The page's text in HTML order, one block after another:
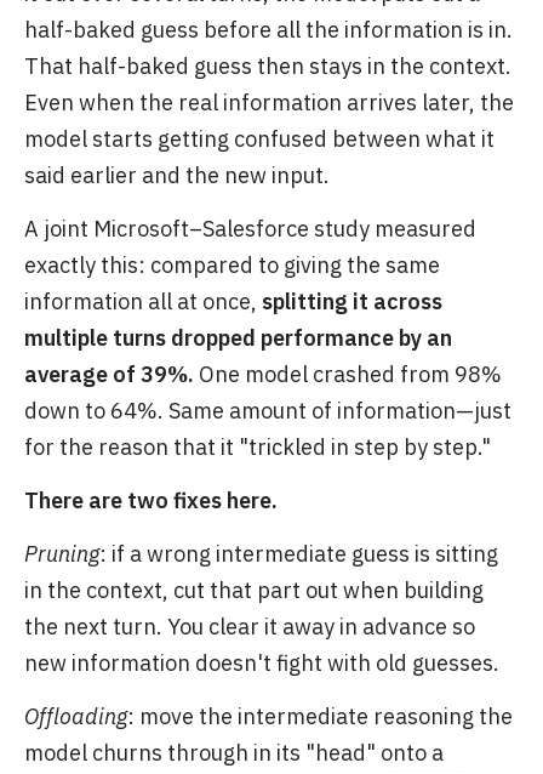
half-baked guess before all the information is in.
That half-baked guess then stays in the context.
Even when the real information arrives later, the
model starts getting confused between what it
said earlier and the new input.
A joint Microsoft–Salesforce study measured
exactly this: compared to giving the same
information all at once, splitting it across
multiple turns dropped performance by an
average of 39%. One model crashed from 98%
down to 64%. Same amount of information—just
for the reason that it "trickled in step by step."
There are two fixes here.
Pruning: if a wrong intermediate guess is sitting
in the context, cut that part out when building
the next turn. You clear it away in advance so
new information doesn't fight with old guesses.
Offloading: move the intermediate reasoning the
model churns through in its "head" onto a